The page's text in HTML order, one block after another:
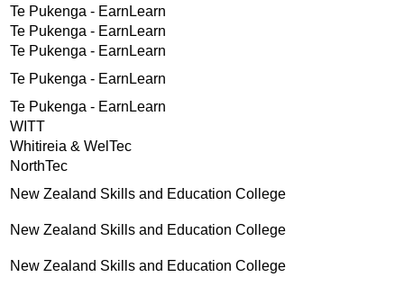
Te Pukenga - EarnLearn
Te Pukenga - EarnLearn
Te Pukenga - EarnLearn
Te Pukenga - EarnLearn
Te Pukenga - EarnLearn
WITT
Whitireia & WelTec
NorthTec
New Zealand Skills and Education College
New Zealand Skills and Education College
New Zealand Skills and Education College